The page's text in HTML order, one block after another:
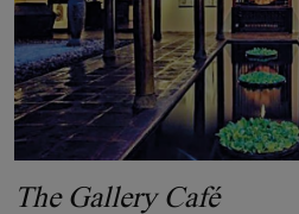
The Gallery Café